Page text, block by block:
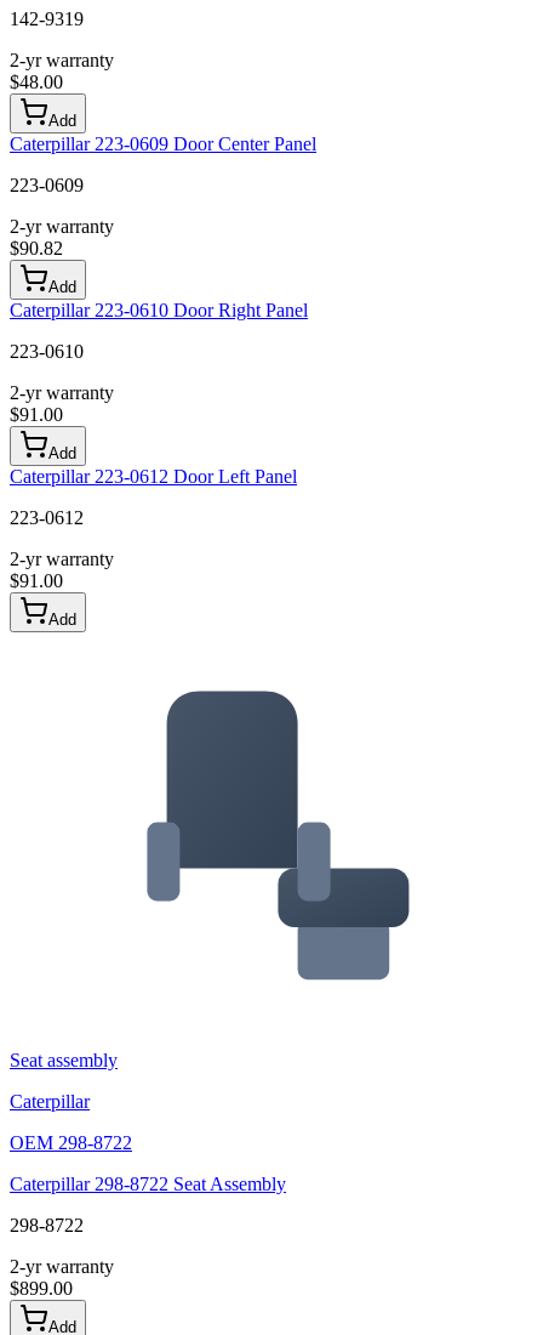
142-9319
2-yr warranty
$48.00
Add
Caterpillar 223-0609 Door Center Panel
223-0609
2-yr warranty
$90.82
Add
Caterpillar 223-0610 Door Right Panel
223-0610
2-yr warranty
$91.00
Add
Caterpillar 223-0612 Door Left Panel
223-0612
2-yr warranty
$91.00
Add
Seat assembly
Caterpillar
OEM 298-8722
Caterpillar 298-8722 Seat Assembly
298-8722
2-yr warranty
$899.00
Add